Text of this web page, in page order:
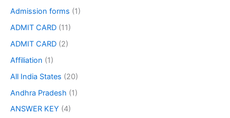
Admission forms (1)
ADMIT CARD (11)
ADMIT CARD (2)
Affiliation (1)
All India States (20)
Andhra Pradesh (1)
ANSWER KEY (4)